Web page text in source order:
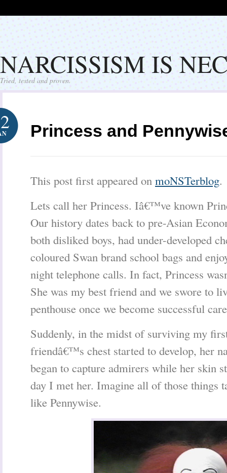
NARCISSISM IS
Tried, tested and proven.
Princess and
This post first appeared on moNSTerblog.
Lets call her Princess. Iâ€™ve known
Our history dates back to pre-Asian
both disliked boys, had under-developed
coloured Swan brand school bags and
night telephone calls. In fact, Princess
She was my best friend and we swore to
penthouse once we become successful
Suddenly, in the midst of surviving my
friendâ€™s chest started to develop, her
began to capture admirers while her skin
day I met her. Imagine all of those things
like Pennywise.